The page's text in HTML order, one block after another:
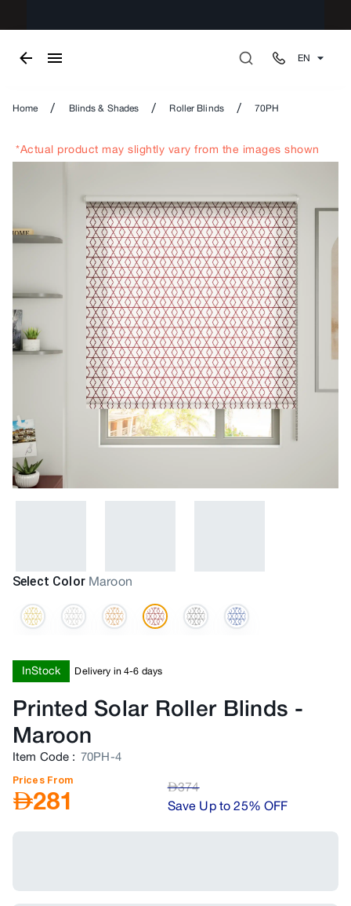
EN
Home / Blinds & Shades / Roller Blinds / 70PH
*Actual product may slightly vary from the images shown
Select Color Maroon
InStock Delivery in 4-6 days
Printed Solar Roller Blinds -
Maroon
Item Code : 70PH-4
Prices From
AED281 AED374
Save Up to 25% OFF